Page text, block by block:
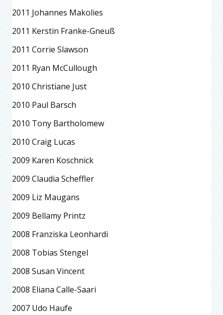
2011 Johannes Makolies
2011 Kerstin Franke-Gneuß
2011 Corrie Slawson
2011 Ryan McCullough
2010 Christiane Just
2010 Paul Barsch
2010 Tony Bartholomew
2010 Craig Lucas
2009 Karen Koschnick
2009 Claudia Scheffler
2009 Liz Maugans
2009 Bellamy Printz
2008 Franziska Leonhardi
2008 Tobias Stengel
2008 Susan Vincent
2008 Eliana Calle-Saari
2007 Udo Haufe